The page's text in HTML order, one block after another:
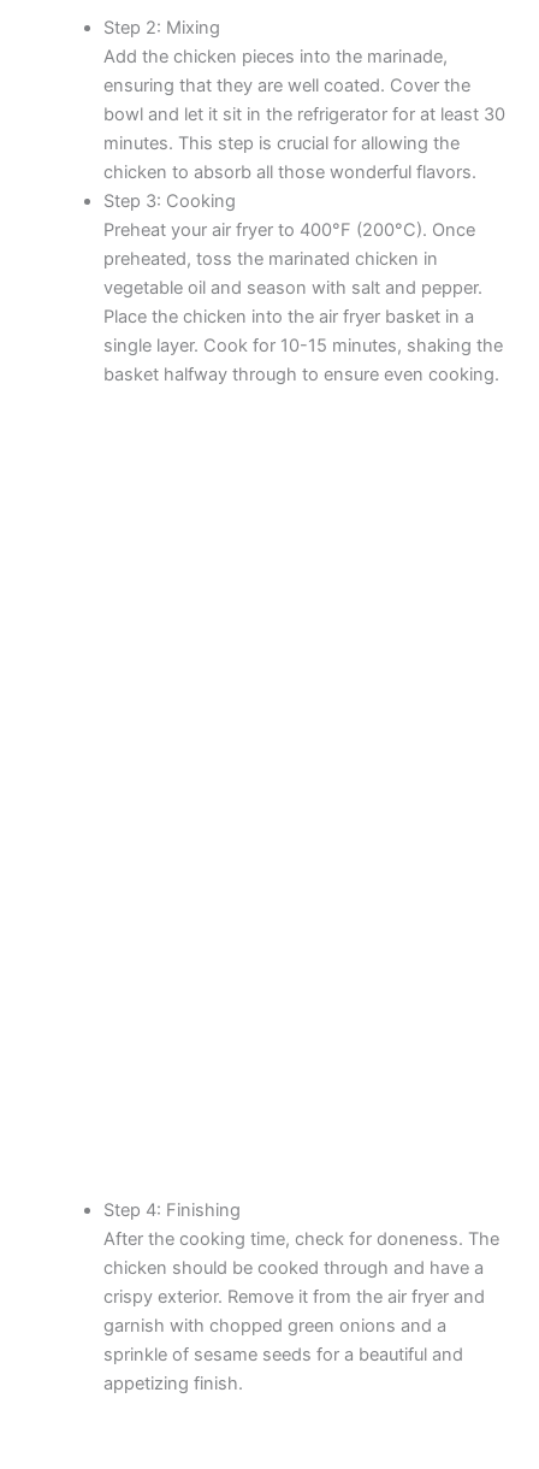
Step 2: Mixing
Add the chicken pieces into the marinade,
ensuring that they are well coated. Cover the
bowl and let it sit in the refrigerator for at least 30
minutes. This step is crucial for allowing the
chicken to absorb all those wonderful flavors.
Step 3: Cooking
Preheat your air fryer to 400°F (200°C). Once
preheated, toss the marinated chicken in
vegetable oil and season with salt and pepper.
Place the chicken into the air fryer basket in a
single layer. Cook for 10-15 minutes, shaking the
basket halfway through to ensure even cooking.
Step 4: Finishing
After the cooking time, check for doneness. The
chicken should be cooked through and have a
crispy exterior. Remove it from the air fryer and
garnish with chopped green onions and a
sprinkle of sesame seeds for a beautiful and
appetizing finish.